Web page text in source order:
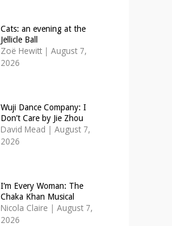
Cats: an evening at the
Jellicle Ball
Zoë Hewitt | August 7,
2026
Wuji Dance Company: I
Don’t Care by Jie Zhou
David Mead | August 7,
2026
I’m Every Woman: The
Chaka Khan Musical
Nicola Claire | August 7,
2026